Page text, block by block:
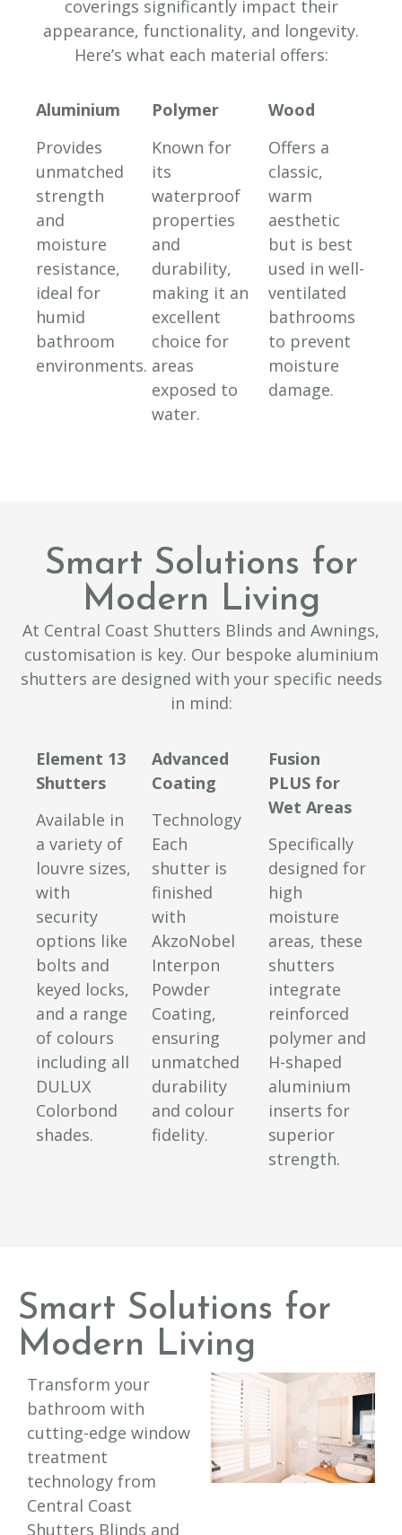
coverings significantly impact their
appearance, functionality, and longevity.
Here’s what each material offers:
Aluminium
Provides
unmatched
strength
and
moisture
resistance,
ideal for
humid
bathroom
environments.
Polymer
Known for
its
waterproof
properties
and
durability,
making it an
excellent
choice for
areas
exposed to
water.
Wood
Offers a
classic,
warm
aesthetic
but is best
used in well-
ventilated
bathrooms
to prevent
moisture
damage.
Smart Solutions for
Modern Living
At Central Coast Shutters Blinds and Awnings,
customisation is key. Our bespoke aluminium
shutters are designed with your specific needs
in mind:
Element 13
Shutters
Available in
a variety of
louvre sizes,
with
security
options like
bolts and
keyed locks,
and a range
of colours
including all
DULUX
Colorbond
shades.
Advanced
Coating
Technology
Each
shutter is
finished
with
AkzoNobel
Interpon
Powder
Coating,
ensuring
unmatched
durability
and colour
fidelity.
Fusion
PLUS for
Wet Areas
Specifically
designed for
high
moisture
areas, these
shutters
integrate
reinforced
polymer and
H-shaped
aluminium
inserts for
superior
strength.
Smart Solutions for
Modern Living
Transform your
bathroom with
cutting-edge window
treatment
technology from
Central Coast
Shutters Blinds and